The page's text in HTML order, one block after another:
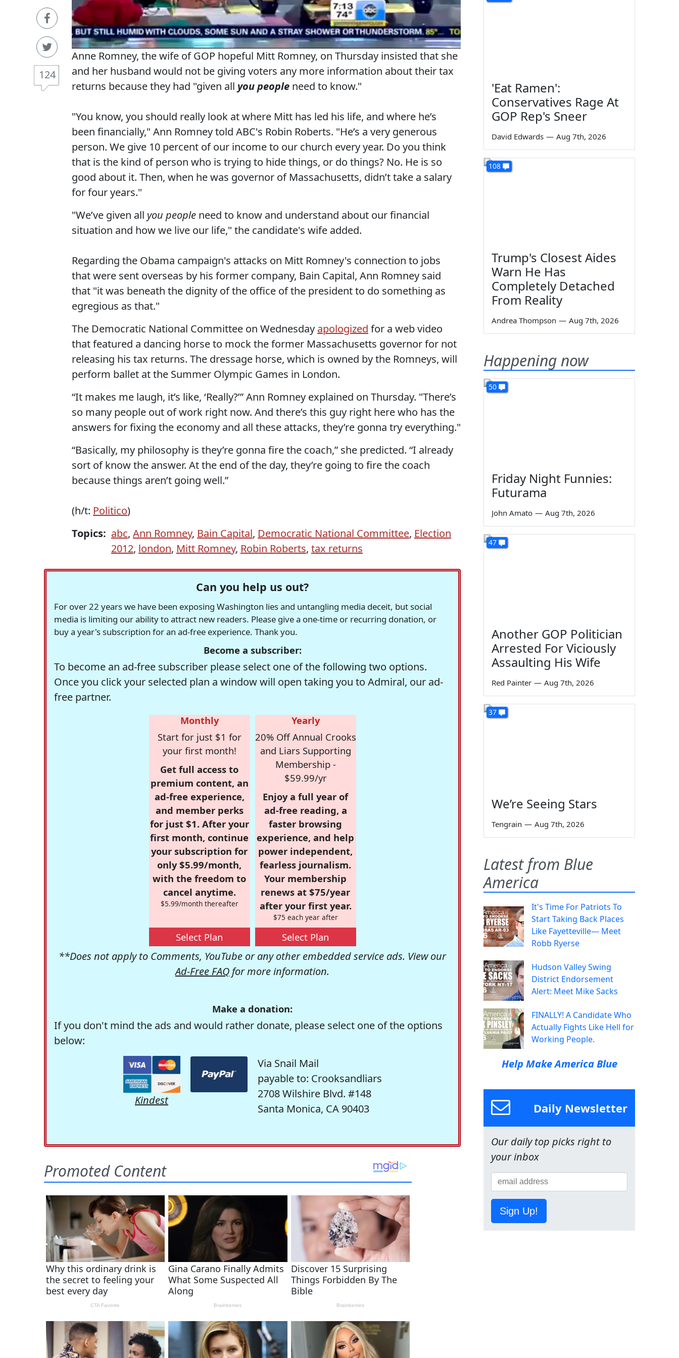
124
Anne Romney, the wife of GOP hopeful Mitt Romney, on Thursday insisted that she
and her husband would not be giving voters any more information about their tax
returns because they had "given all you people need to know."
"You know, you should really look at where Mitt has led his life, and where he’s
been financially," Ann Romneytold ABC's Robin Roberts. "He’s a very generous
person. We give 10 percent of our income to our church every year. Do you think
that is the kind of person who is trying to hide things, or do things? No. He is so
good about it. Then, when he was governor of Massachusetts, didn’t take a salary
for four years."
"We’ve given all you people need to know and understand about our financial
situation and how we live our life," the candidate's wife added.
Regarding the Obama campaign's attacks on Mitt Romney's connection to jobs
that were sent overseas by his former company, Bain Capital, Ann Romney said
that "it was beneath the dignity of the office of the president to do something as
egregious as that."
The Democratic National Committee on Wednesday apologized for a web video
that featured a dancing horse to mock the former Massachusetts governor for not
releasing his tax returns. The dressage horse, which is owned by the Romneys, will
perform ballet at the Summer Olympic Games in London.
“It makes me laugh, it’s like, ‘Really?’” Ann Romney explained on Thursday. "There’s
so many people out of work right now. And there’s this guy right here who has the
answers for fixing the economy and all these attacks, they’re gonna try everything."
“Basically, my philosophy is they’re gonna fire the coach,” she predicted. “I already
sort of know the answer. At the end of the day, they’re going to fire the coach
because things aren’t going well.”
(h/t: Politico)
Topics: abc, Ann Romney, Bain Capital, Democratic National Committee, Election
2012, london, Mitt Romney, Robin Roberts, tax returns
Can you help us out?
For over 22 years we have been exposing Washington lies and untangling media deceit, but social
media is limiting our ability to attract new readers. Please give a one-time or recurring donation, or
buy a year's subscription for an ad-free experience. Thank you.
Become a subscriber:
To become an ad-free subscriber please select one of the following two options.
Once you click your selected plan a window will open taking you to Admiral, our ad-
free partner.
Monthly
Start for just $1 for
your first month!
Get full access to
premium content, an
ad-free experience,
and member perks
for just $1. After your
first month, continue
your subscription for
only $5.99/month,
with the freedom to
cancel anytime.
$5.99/month thereafter
Select Plan
Yearly
20% Off Annual Crooks
and Liars Supporting
Membership -
$59.99/yr
Enjoy a full year of
ad-free reading, a
faster browsing
experience, and help
power independent,
fearless journalism.
Your membership
renews at $75/year
after your first year.
$75 each year after
Select Plan
**Does not apply to Comments, YouTube or any other embedded service ads. View our
Ad-Free FAQ for more information.
Make a donation:
If you don't mind the ads and would rather donate, please select one of the options
below:
Kindest
Via Snail Mail
payable to: Crooksandliars
2708 Wilshire Blvd. #148
Santa Monica, CA 90403
'Eat Ramen':
Conservatives Rage At
GOP Rep's Sneer
David Edwards — Aug 7th, 2026
108
Trump's Closest Aides
Warn He Has
Completely Detached
From Reality
Andrea Thompson — Aug 7th, 2026
Happening now
50
Friday Night Funnies:
Futurama
John Amato — Aug 7th, 2026
47
Another GOP Politician
Arrested For Viciously
Assaulting His Wife
Red Painter — Aug 7th, 2026
37
We’re Seeing Stars
Tengrain — Aug 7th, 2026
Latest from Blue
America
It's Time For Patriots To
Start Taking Back Places
Like Fayetteville— Meet
Robb Ryerse
Hudson Valley Swing
District Endorsement
Alert: Meet Mike Sacks
FINALLY! A Candidate Who
Actually Fights Like Hell for
Working People.
Help Make America Blue
Daily Newsletter
Our daily top picks right to
your inbox
Sign Up!